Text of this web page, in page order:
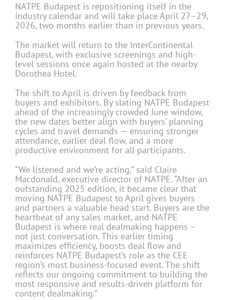
NATPE Budapest is repositioning itself in the
industry calendar and will take place April 27–29,
2026, two months earlier than in previous years.
The market will return to the InterContinental
Budapest, with exclusive screenings and high-
level sessions once again hosted at the nearby
Dorothea Hotel.
The shift to April is driven by feedback from
buyers and exhibitors. By slating NATPE Budapest
ahead of the increasingly crowded June window,
the new dates better align with buyers’ planning
cycles and travel demands — ensuring stronger
attendance, earlier deal flow, and a more
productive environment for all participants.
“We listened and we’re acting,” said Claire
Macdonald, executive director of NATPE. “After an
outstanding 2025 edition, it became clear that
moving NATPE Budapest to April gives buyers
and partners a valuable head start. Buyers are the
heartbeat of any sales market, and NATPE
Budapest is where real dealmaking happens –
not just conversation. This earlier timing
maximizes efficiency, boosts deal flow and
reinforces NATPE Budapest’s role as the CEE
region’s most business-focused event. The shift
reflects our ongoing commitment to building the
most responsive and results-driven platform for
content dealmaking.”